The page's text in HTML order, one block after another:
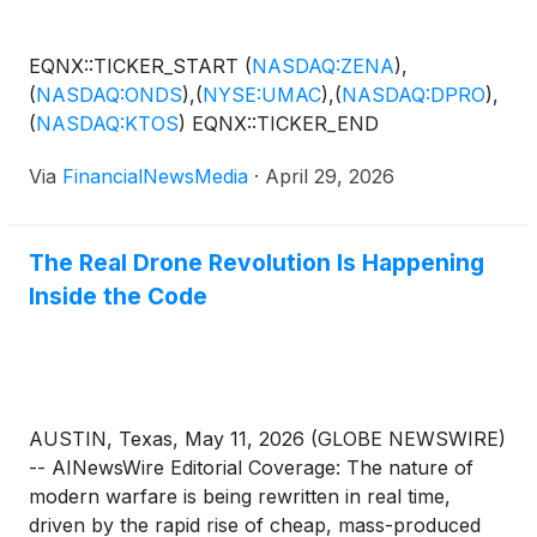
the next phase of this revolution will not be defined
by better hardware but by better software: the
intelligence layer that enables autonomy, navigation,
and precision without relying on vulnerable systems.
SPARC AI Inc. (OTC: SPAIF) ( Profile ) is positioning
regardless of cost or manufacturer, the ability to
operate with GPS-denied navigation and precision
targeting. SPARC AI is one of several companies
UMAC), Draganfly Inc.( NASDAQ: DPRO)and…
EQNX::TICKER_START (NASDAQ:ZENA),
(NASDAQ:ONDS),(NYSE:UMAC),(NASDAQ:DPRO),
(NASDAQ:KTOS) EQNX::TICKER_END
Via FinancialNewsMedia · April 29, 2026
The Real Drone Revolution Is Happening
Inside the Code
AUSTIN, Texas, May 11, 2026 (GLOBE NEWSWIRE)
-- AINewsWire Editorial Coverage: The nature of
modern warfare is being rewritten in real time,
driven by the rapid rise of cheap, mass-produced